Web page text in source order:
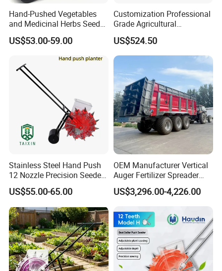
Hand-Pushed Vegetables
and Medicinal Herbs Seeder,
Suitable for Tomatoes,
Onions, Carrots, Lettuce,
Cucumbers, Spinach
US$53.00-59.00
Customization Professional
Grade Agricultural
Machinery Uniform and
Stable Maize Planter
Machine
US$524.50
Stainless Steel Hand Push
12 Nozzle Precision Seeder
Manual Portable Planter for
Corn Soybean and Other
Field Grains
US$55.00-65.00
OEM Manufacturer Vertical
Auger Fertilizer Spreader
Manure Spreader for
Tractor-Mounted Agriculture
US$3,296.00-4,226.00